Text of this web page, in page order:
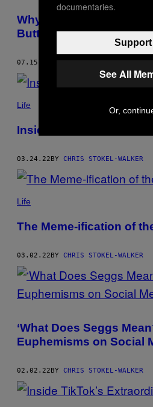
Why Is Everyone on
Butter?
07.15.22 BYCHRIS STOKEL-WALKER
Life
Inside the Rise of the
03.24.22BY CHRIS STOKEL-WALKER
Life
The Meme-ification of
03.02.22BY CHRIS STOKEL-WALKER
‘What Does Seggs
Euphemisms on Social
02.02.22BY CHRIS STOKEL-WALKER
documentaries.
Support
See All
Or,